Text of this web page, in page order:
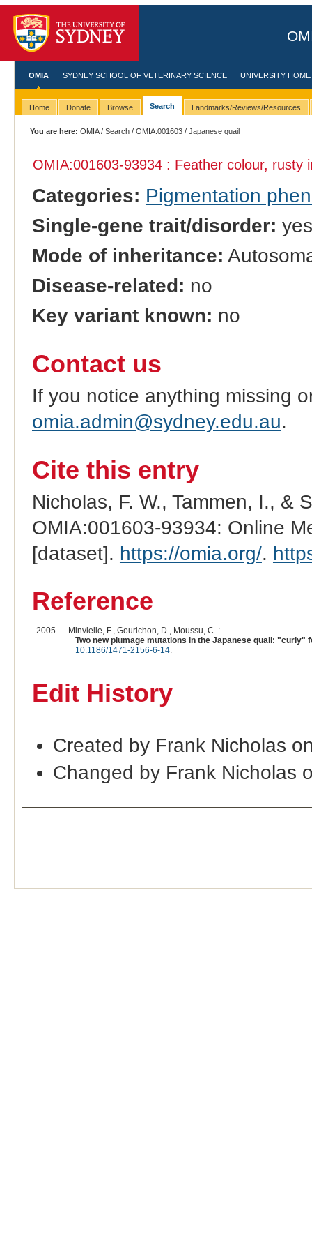
OMIA SYDNEY SCHOOL OF VETERINARY SCIENCE UNIVERSITY HOME
Home Donate Browse Search Landmarks/Reviews/Resources
You are here: OMIA/Search /OMIA:001603 / Japanese quail
OMIA:001603-93934 : Feather colour, rusty
Categories: Pigmentation
Single-gene trait/disorder: yes
Mode of inheritance:
Disease-related: no
Key variant known: no
Contact us
If you notice anything missing
omia.admin@sydney.edu.au.
Cite this entry
Nicholas, F. W., Tammen, I., &
OMIA:001603-93934: Online
[dataset]. https://omia.org/.
Reference
2005
Minvielle, F., Gourichon, D., Moussu, C. :
Two new plumage mutations in the Japanese quail: "curly"
10.1186/1471-2156-6-14.
Edit History
Created by Frank Nicholas
Changed by Frank Nicholas